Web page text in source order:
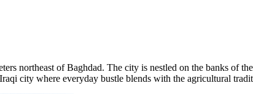
northeast of Baghdad. The city is nestled on the banks of
city where everyday bustle blends with the agricultural